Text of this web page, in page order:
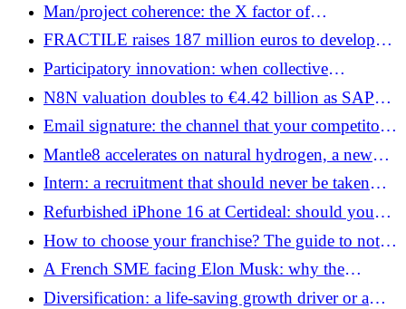
Man/project coherence: the X factor of
entrepreneurial success
FRACTILE raises 187 million euros to develop
chips for future AI agents
Participatory innovation: when collective
intelligence becomes the driving force of
tomorrow's businesses
N8N valuation doubles to €4.42 billion as SAP
accelerates on enterprise AI workflows
Email signature: the channel that your competitors
have not yet activated
Mantle8 accelerates on natural hydrogen, a new
challenge for European energy sovereignty
Intern: a recruitment that should never be taken
lightly
Refurbished iPhone 16 at Certideal: should you
take the plunge?
How to choose your franchise? The guide to not
making the wrong network
A French SME facing Elon Musk: why the
Agorapulse judgment could redefine the rules for
Diversification: a life-saving growth driver or a